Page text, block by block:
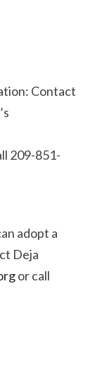
Contact
209-851-
adopt a
Deja
or call